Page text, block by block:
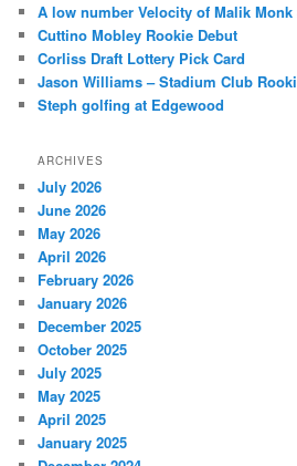
h
A low number Velocity of Malik Monk
Cuttino Mobley Rookie Debut
Corliss Draft Lottery Pick Card
Jason Williams – Stadium Club
Steph golfing at Edgewood
ARCHIVES
July 2026
June 2026
May 2026
April 2026
February 2026
January 2026
December 2025
October 2025
July 2025
May 2025
April 2025
January 2025